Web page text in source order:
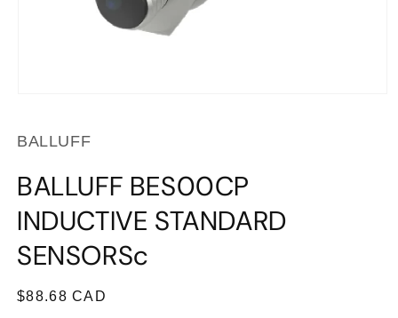
in
BALLUFF
BALLUFF BES00CP
INDUCTIVE STANDARD
SENSORSc
Regular
$88.68 CAD